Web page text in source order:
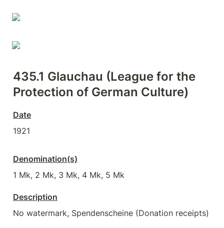
435.1 Glauchau (League for the
Protection of German Culture)
Date
1921
Denomination(s)
1 Mk, 2 Mk, 3 Mk, 4 Mk, 5 Mk
Description
No watermark, Spendenscheine (Donation receipts)